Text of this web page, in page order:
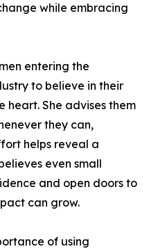
while embracing
entering the
to believe in their
heart. She advises them
they can,
helps reveal a
even small
and open doors to
can grow.
of using